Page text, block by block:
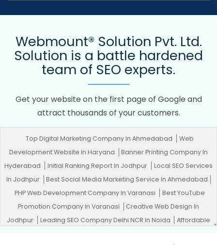
Webmount® Solution Pvt. Ltd.
Solution is a battle hardened
team of SEO experts.
Get your website on the first page of Google and
attract thousands of your customers.
Top Digital Marketing Company In Ahmedabad
Web
Development Website In Haryana
Banner Printing Company In
Hyderabad
Initial Ranking Report In Jodhpur
Local SEO Services
In Jodhpur
Best Social Media Marketing Service In Ahmedabad
PHP Web Development Company In Varanasi
Best YouTube
Promotion Company In Varanasi
Creative Web Design In
Jodhpur
Leading SEO Company Delhi NCR In Noida
Affordable